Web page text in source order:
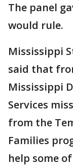
The panel
would rule.
Mississippi
said that
Mississippi
Services
from the
Families
help some